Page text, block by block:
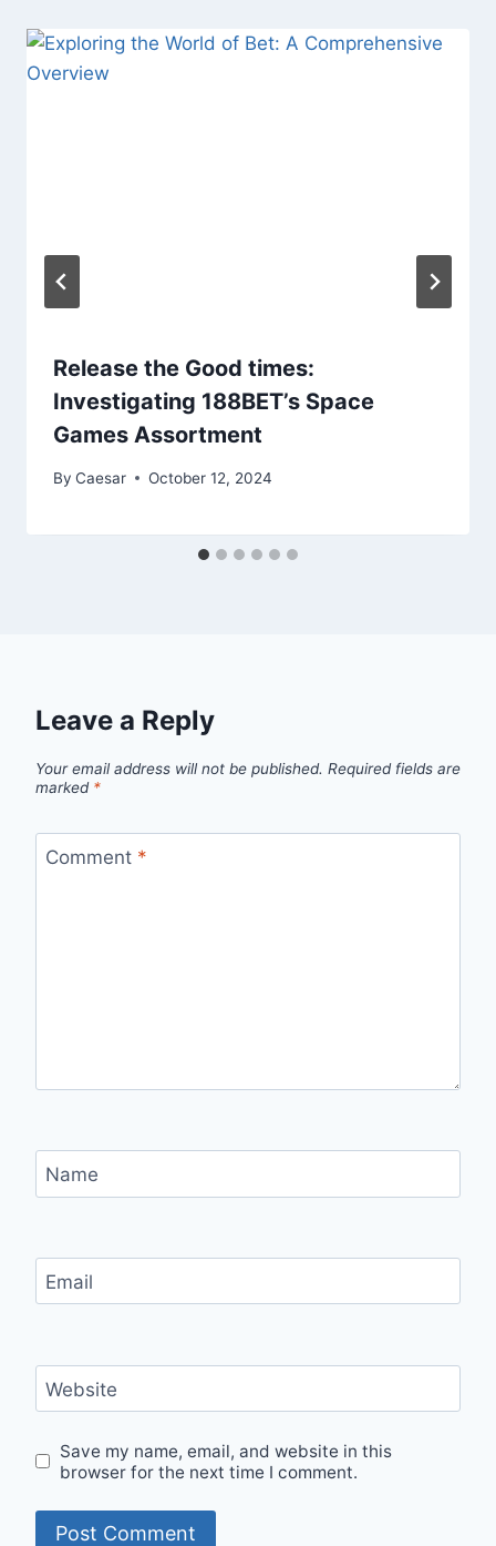
Release the Good times:
Investigating 188BET’s Space
Games Assortment
By Caesar October 12, 2024
Leave a Reply
Your email address will not be published. Required fields are
marked *
Comment *
Name
Email
Website
Save my name, email, and website in this
browser for the next time I comment.